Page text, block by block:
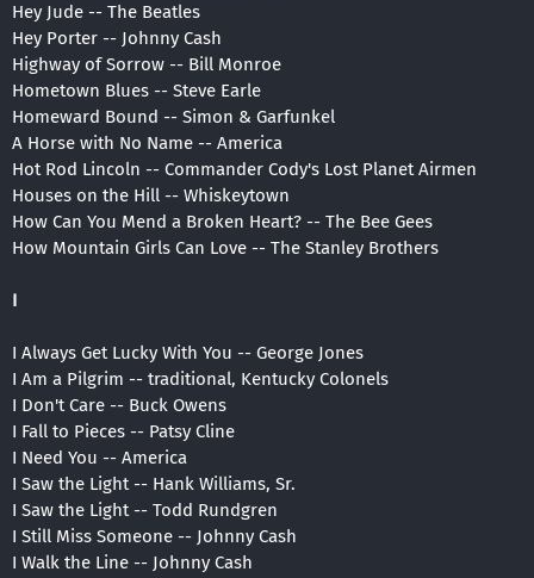
Hey Jude -- The Beatles
Hey Porter -- Johnny Cash
Highway of Sorrow -- Bill Monroe
Hometown Blues -- Steve Earle
Homeward Bound -- Simon & Garfunkel
A Horse with No Name -- America
Hot Rod Lincoln -- Commander Cody's Lost Planet Airmen
Houses on the Hill -- Whiskeytown
How Can You Mend a Broken Heart? -- The Bee Gees
How Mountain Girls Can Love -- The Stanley Brothers
I
I Always Get Lucky With You -- George Jones
I Am a Pilgrim -- traditional, Kentucky Colonels
I Don't Care -- Buck Owens
I Fall to Pieces -- Patsy Cline
I Need You -- America
I Saw the Light -- Hank Williams, Sr.
I Saw the Light -- Todd Rundgren
I Still Miss Someone -- Johnny Cash
I Walk the Line -- Johnny Cash